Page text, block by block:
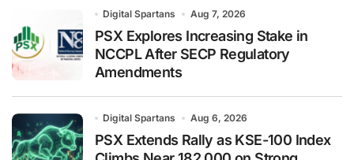
Digital Spartans Aug 7, 2026
PSX Explores Increasing Stake in
NCCPL After SECP Regulatory
Amendments
Digital Spartans Aug 6, 2026
PSX Extends Rally as KSE-100 Index